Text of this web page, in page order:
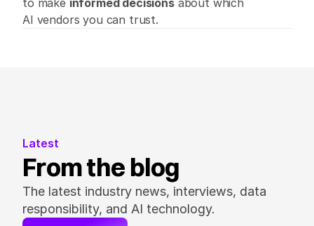
to make informed decisions about which
AI vendors you can trust.
Latest
From the blog
The latest industry news, interviews, data
responsibility, and AI technology.